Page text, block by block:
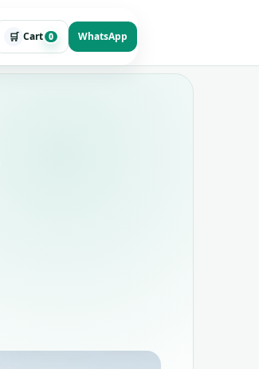
🛒 Cart 0 WhatsApp